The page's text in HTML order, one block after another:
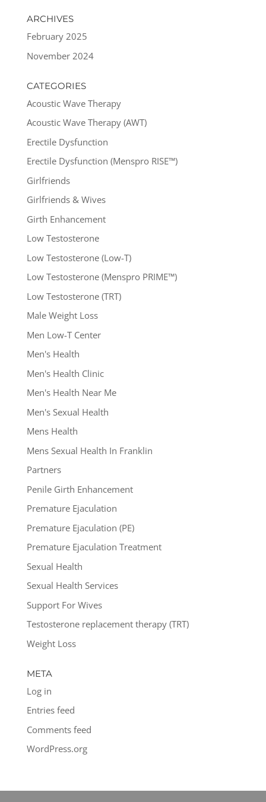
ARCHIVES
February 2025
November 2024
CATEGORIES
Acoustic Wave Therapy
Acoustic Wave Therapy (AWT)
Erectile Dysfunction
Erectile Dysfunction (Menspro RISE™)
Girlfriends
Girlfriends & Wives
Girth Enhancement
Low Testosterone
Low Testosterone (Low-T)
Low Testosterone (Menspro PRIME™)
Low Testosterone (TRT)
Male Weight Loss
Men Low-T Center
Men's Health
Men's Health Clinic
Men's Health Near Me
Men's Sexual Health
Mens Health
Mens Sexual Health In Franklin
Partners
Penile Girth Enhancement
Premature Ejaculation
Premature Ejaculation (PE)
Premature Ejaculation Treatment
Sexual Health
Sexual Health Services
Support For Wives
Testosterone replacement therapy (TRT)
Weight Loss
META
Log in
Entries feed
Comments feed
WordPress.org